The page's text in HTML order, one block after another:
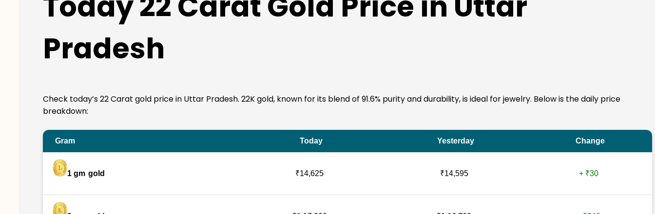
Pradesh
Check today’s 22 Carat gold price in Uttar Pradesh. 22K gold, known for its blend of 91.6% purity and durability, is ideal for jewelry. Below is the daily price
breakdown:
Gram Today Yesterday Change
1 gm gold ₹14,625 ₹14,595 + ₹30